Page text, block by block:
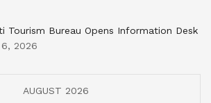
Tourism Bureau Opens Information Desk
2026
AUGUST 2026